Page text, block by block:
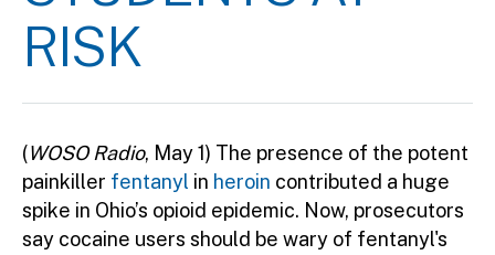
RISK
(WOSO Radio, May 1) The presence of the potent
painkiller fentanyl in heroin contributed a huge
spike in Ohio’s opioid epidemic. Now, prosecutors
say cocaine users should be wary of fentanyl's